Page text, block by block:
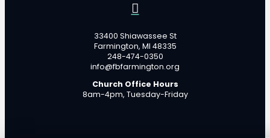
33400 Shiawassee St
Farmington, MI 48335
248-474-0350
info@fbfarmington.org
Church Office Hours
8am-4pm, Tuesday-Friday